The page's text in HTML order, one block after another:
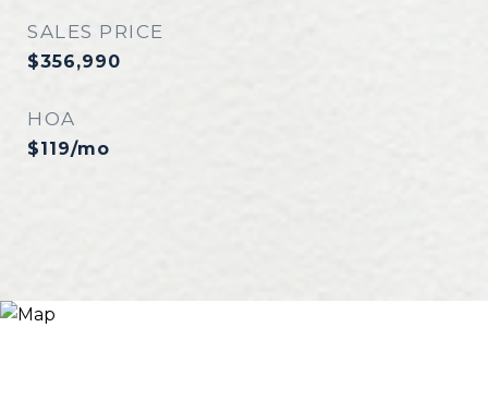
SALES PRICE
$356,990
HOA
$119/mo